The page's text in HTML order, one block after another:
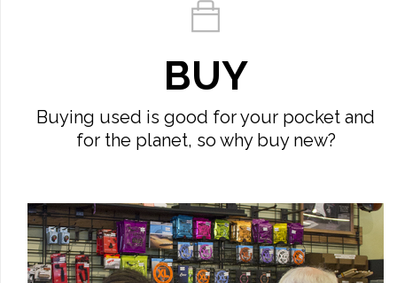
BUY
Buying used is good for your pocket and
for the planet, so why buy new?